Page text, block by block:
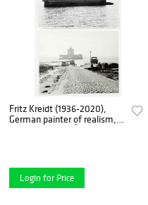
Fritz Kreidt (1936-2020),
German painter of realism,
member o
Login for Price